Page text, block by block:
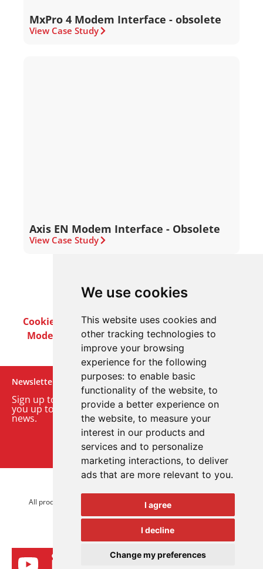
We use cookies
This website uses cookies and
other tracking technologies to
improve your browsing
experience for the following
purposes: to enable basic
functionality of the website, to
provide a better experience on
the website, to measure your
interest in our products and
services and to personalize
marketing interactions, to deliver
ads that are more relevant to you.
I agree
I decline
Change my preferences
MxPro 4 Modem Interface - obsolete
View Case Study
Axis EN Modem Interface - Obsolete
View Case Study
Cookie PolicyPrivacy PolicyTerms & Conditions
Modern Slavery ActCareersCustomer Notices
Newsletter
Sign up to our monthly email newsletter. We’ll keep
you up to date with the latest product and company
news.
Sign up to our newsletter
All product brands are trademarks of Advanced Electronics Ltd.
All rights reserved.